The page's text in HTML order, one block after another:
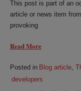
This post is part of an
article or news item
provoking
Read More
Posted in Blog article,
developers